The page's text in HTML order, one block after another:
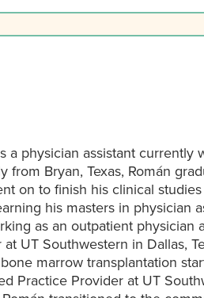
a physician assistant currently
from Bryan, Texas, Román
on to finish his clinical
his masters in physician
as an outpatient physician
UT Southwestern in Dallas,
marrow transplantation
Practice Provider at UT